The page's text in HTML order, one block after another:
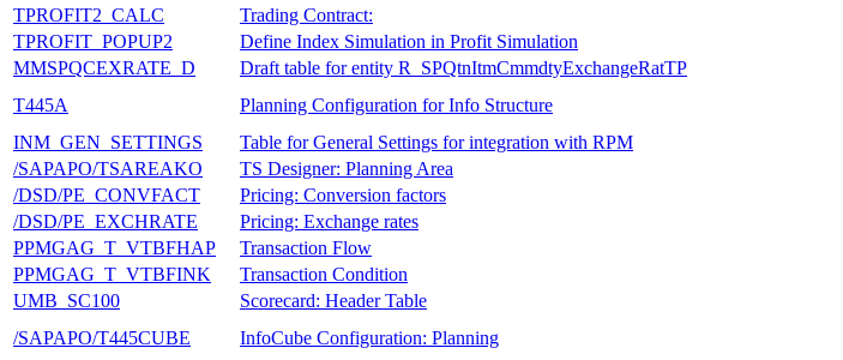
TPROFIT2_CALC
Trading Contract:
TPROFIT_POPUP2
Define Index Simulation in Profit Simulation
MMSPQCEXRATE_D
Draft table for entity R_SPQtnItmCmmdtyExchangeRatTP
T445A
Planning Configuration for Info Structure
INM_GEN_SETTINGS
Table for General Settings for integration with RPM
/SAPAPO/TSAREAKO
TS Designer: Planning Area
/DSD/PE_CONVFACT
Pricing: Conversion factors
/DSD/PE_EXCHRATE
Pricing: Exchange rates
PPMGAG_T_VTBFHAP
Transaction Flow
PPMGAG_T_VTBFINK
Transaction Condition
UMB_SC100
Scorecard: Header Table
/SAPAPO/T445CUBE
InfoCube Configuration: Planning